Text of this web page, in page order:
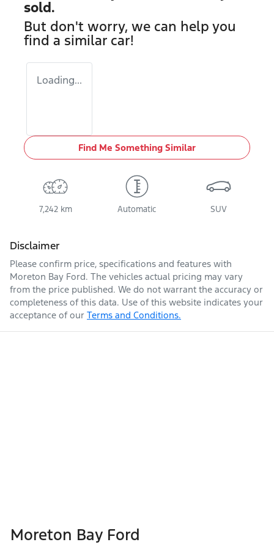
sold.
But don't worry, we can help you
find a similar car!
Loading...
Find Me Something Similar
7,242 km Automatic SUV
Disclaimer
Please confirm price, specifications and features with
Moreton Bay Ford. The vehicles actual pricing may vary
from the price published. We do not warrant the accuracy or
completeness of this data. Use of this website indicates your
acceptance of our Terms and Conditions.
Moreton Bay Ford